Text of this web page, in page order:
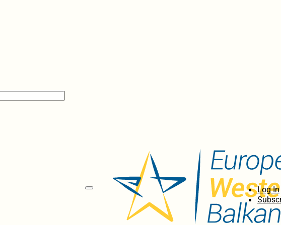
Log In